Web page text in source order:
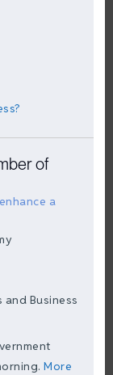
of
a
Business
More